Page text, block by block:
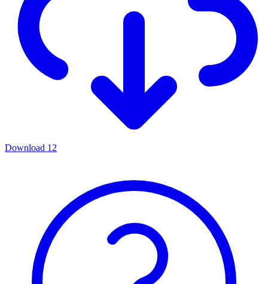
Download 12